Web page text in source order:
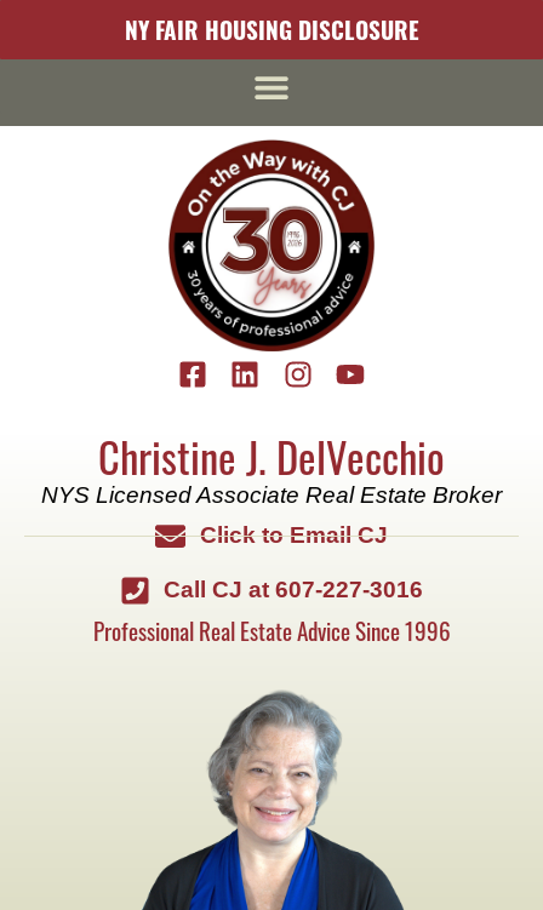
NY FAIR HOUSING DISCLOSURE
Christine J. DelVecchio
NYS Licensed Associate Real Estate Broker
Click to Email CJ
Call CJ at 607-227-3016
Professional Real Estate Advice Since 1996